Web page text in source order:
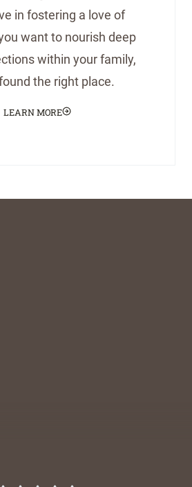
in fostering a love of
want to nourish deep
within your family,
the right place.
LEARN MORE